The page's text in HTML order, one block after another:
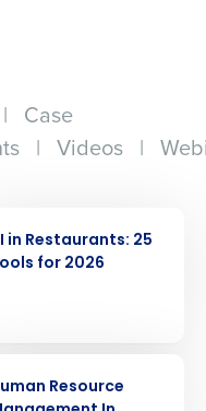
| Case
| Videos |
in Restaurants: 25
for 2026
Resource